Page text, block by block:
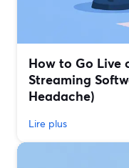
How to Go Live
Streaming
Headache)
Lire plus